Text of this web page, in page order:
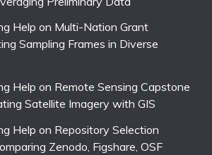
Help on Multi-Nation Grant
Sampling Frames in Diverse
Help on Remote Sensing Capstone
Satellite Imagery with GIS
Help on Repository Selection
Zenodo, Figshare, OSF